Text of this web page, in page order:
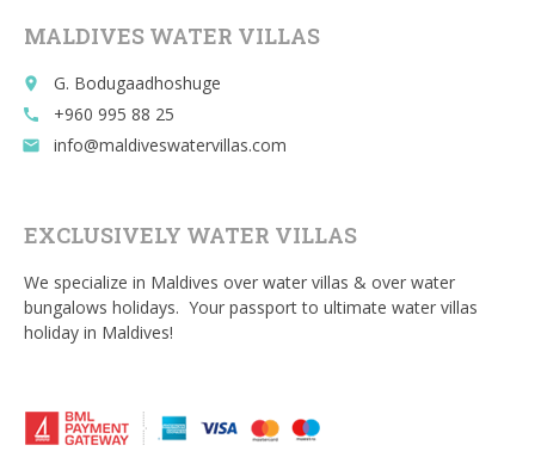
MALDIVES WATER VILLAS
place G. Bodugaadhoshuge
call +960 995 88 25
email info@maldiveswatervillas.com
EXCLUSIVELY WATER VILLAS
We specialize in Maldives over water villas & over water
bungalows holidays. Your passport to ultimate water villas
holiday in Maldives!